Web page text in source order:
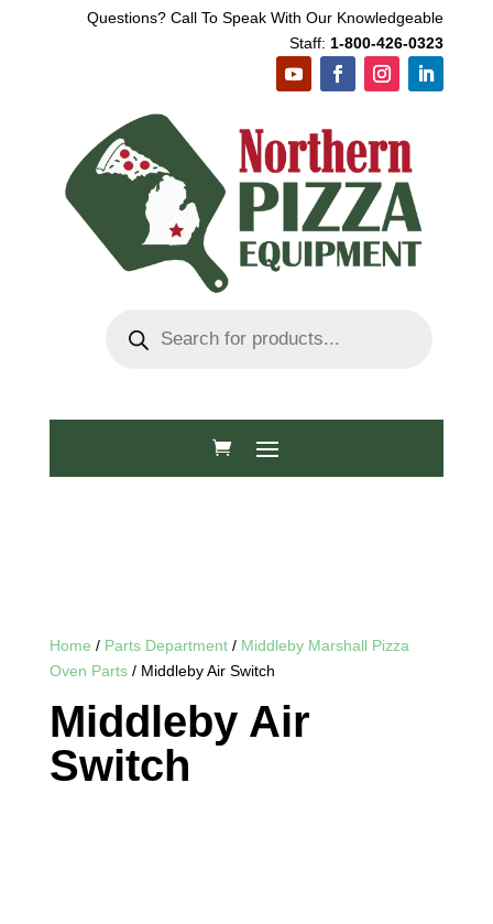
Questions? Call To Speak With Our Knowledgeable
Staff: 1-800-426-0323
search
Home / Parts Department/ Middleby Marshall Pizza
Oven Parts/ Middleby Air Switch
Middleby Air
Switch